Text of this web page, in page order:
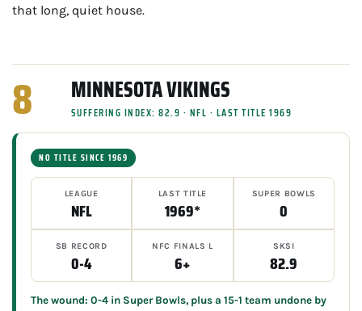
that long, quiet house.
8 MINNESOTA VIKINGS
SUFFERING INDEX: 82.9 · NFL · LAST TITLE 1969
NO TITLE SINCE 1969
LEAGUE
NFL
LAST TITLE
1969*
SUPER BOWLS
0
SB RECORD
0-4
NFC FINALS L
6+
SKSI
82.9
The wound: 0-4 in Super Bowls, plus a 15-1 team undone by